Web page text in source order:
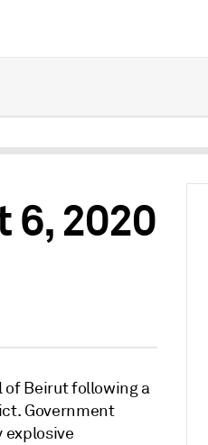
6, 2020
of Beirut following a
Government
explosive